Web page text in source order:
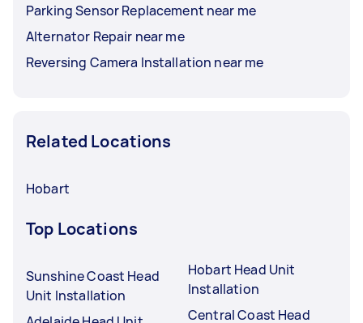
Parking Sensor Replacement near me
Alternator Repair near me
Reversing Camera Installation near me
Related Locations
Hobart
Top Locations
Sunshine Coast Head
Unit Installation
Hobart Head Unit
Installation
Central Coast Head